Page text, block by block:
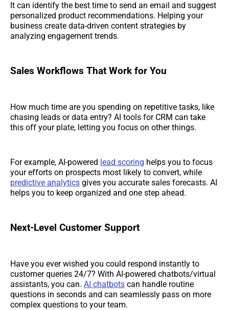
It can identify the best time to send an email and suggest
personalized product recommendations. Helping your
business create data-driven content strategies by
analyzing engagement trends.
Sales Workflows That Work for You
How much time are you spending on repetitive tasks, like
chasing leads or data entry? AI tools for CRM can take
this off your plate, letting you focus on other things.
For example, AI-powered lead scoring helps you to focus
your efforts on prospects most likely to convert, while
predictive analytics gives you accurate sales forecasts. AI
helps you to keep organized and one step ahead.
Next-Level Customer Support
Have you ever wished you could respond instantly to
customer queries 24/7? With AI-powered chatbots/virtual
assistants, you can. AI chatbots can handle routine
questions in seconds and can seamlessly pass on more
complex questions to your team.